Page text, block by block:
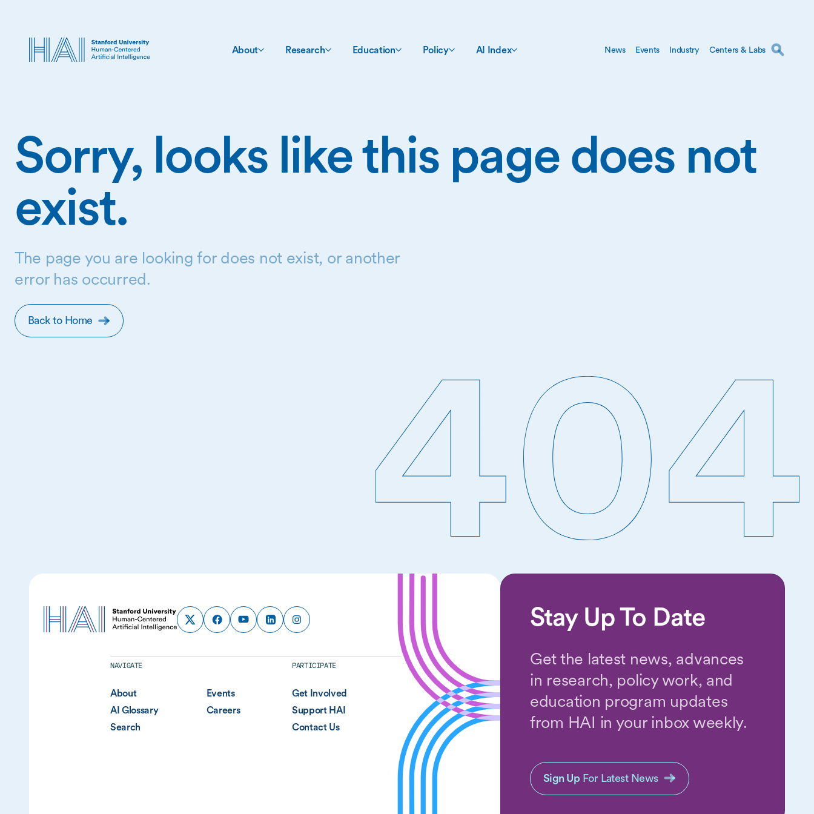
About Research Education Policy AI Index News Events Industry Centers & Labs
Sorry, looks like this page does not
exist.
The page you are looking for does not exist, or another
error has occurred.
Back to Home
NAVIGATE
About
Events
AI Glossary
Careers
Search
PARTICIPATE
Get Involved
Support HAI
Contact Us
Stay Up To Date
Get the latest news, advances
in research, policy work, and
education program updates
from HAI in your inbox weekly.
Sign Up For Latest News